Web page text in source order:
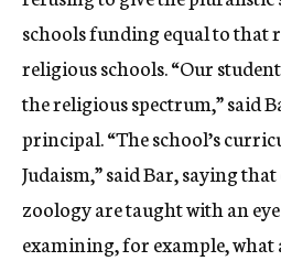
schools funding equal to that
religious schools. “Our
the religious spectrum,” said
principal. “The school’s
Judaism,” said Bar, saying
zoology are taught with an
examining, for example,